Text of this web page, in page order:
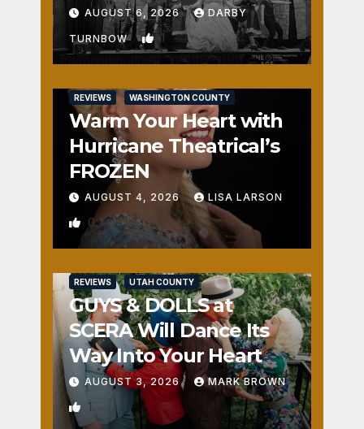
Fun
AUGUST 6, 2026 DARBY
TURNBOW 1
REVIEWS WASHINGTON COUNTY
Warm Your Heart with
Hurricane Theatrical’s
FROZEN
AUGUST 4, 2026 LISA LARSON
0
REVIEWS UTAH COUNTY
GUYS & DOLLS at
SCERA Will Dance Its
Way Into Your Heart
AUGUST 3, 2026 MARK BROWN
1